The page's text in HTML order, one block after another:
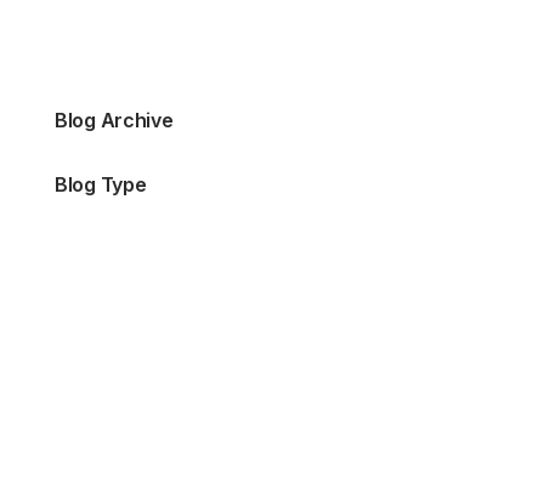
Blog Archive
Blog Type